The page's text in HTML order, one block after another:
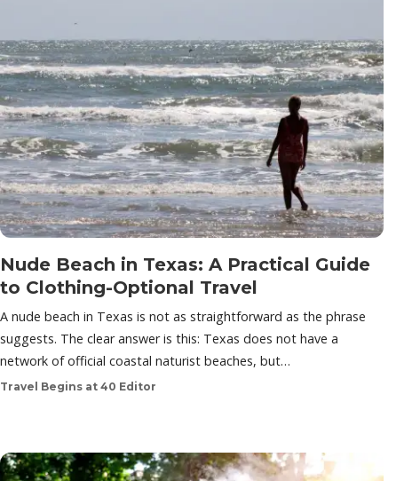
Nude Beach in Texas: A Practical Guide
to Clothing-Optional Travel
A nude beach in Texas is not as straightforward as the phrase
suggests. The clear answer is this: Texas does not have a
network of official coastal naturist beaches, but…
Travel Begins at 40 Editor